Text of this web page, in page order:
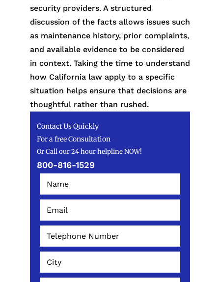
security providers. A structured
discussion of the facts allows issues such
as maintenance history, prior complaints,
and available evidence to be considered
in context. Taking the time to understand
how California law apply to a specific
situation helps ensure that decisions are
thoughtful rather than rushed.
Contact Us Quickly
For a free Consultation
Or Call our 24 hour helpline NOW!
800-816-1529